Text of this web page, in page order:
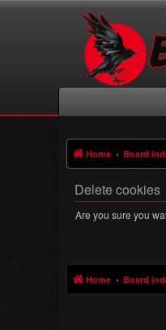
Home Board
Delete cookies
Are you sure you
Home Board